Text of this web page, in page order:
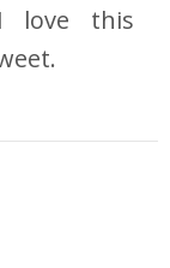
love this